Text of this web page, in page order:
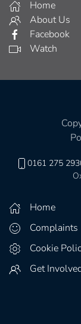
Home
About Us
Facebook
Watch
0161 275
Home
Complaints
Cookie
Get